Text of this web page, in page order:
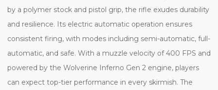
by a polymer stock and pistol grip, the rifle exudes durability
and resilience. Its electric automatic operation ensures
consistent firing, with modes including semi-automatic, full-
automatic, and safe. With a muzzle velocity of 400 FPS and
powered by the Wolverine Inferno Gen 2 engine, players
can expect top-tier performance in every skirmish. The